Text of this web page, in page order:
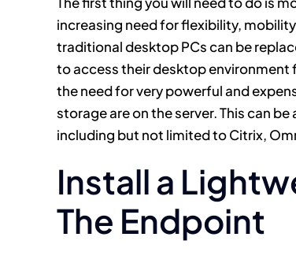
increasing need for flexibility,
traditional desktop PCs can be
to access their desktop environment
the need for very powerful and
storage are on the server. This can
including but not limited to Citrix,
Install a
The Endpoint